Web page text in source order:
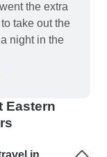
the extra
take out the
night in the
Eastern
in